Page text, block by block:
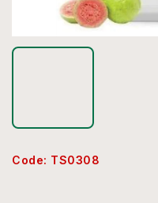
Code: TS0308